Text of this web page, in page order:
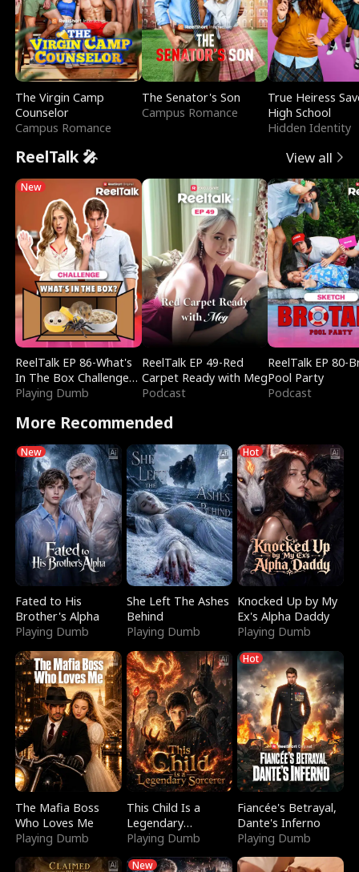
The Virgin Camp
Counselor
Campus Romance
The Senator's Son
Campus Romance
True Heiress
High School
Hidden Identity
ReelTalk 🎤 View all
New
ReelTalk EP 86-What's
In The Box Challenge
with Katelyn and Joel
Playing Dumb
ReelTalk EP 49-Red
Carpet Ready with Meg
Podcast
ReelTalk EP 80-
Pool Party
Podcast
More Recommended
New
Fated to His
Brother's Alpha
Playing Dumb
She Left The Ashes
Behind
Playing Dumb
Hot
Knocked Up by My
Ex's Alpha Daddy
Playing Dumb
The Mafia Boss
Who Loves Me
Playing Dumb
This Child Is a
Legendary
Sorcerer
Playing Dumb
Hot
Fiancée's Betrayal,
Dante's Inferno
Playing Dumb
New